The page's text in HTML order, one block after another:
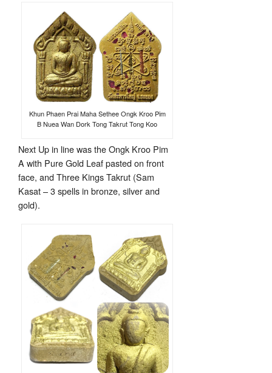
Khun Phaen Prai Maha Sethee Ongk Kroo Pim
B Nuea Wan Dork Tong Takrut Tong Koo
Next Up in line was the Ongk Kroo Pim
A with Pure Gold Leaf pasted on front
face, and Three Kings Takrut (Sam
Kasat – 3 spells in bronze, silver and
gold).